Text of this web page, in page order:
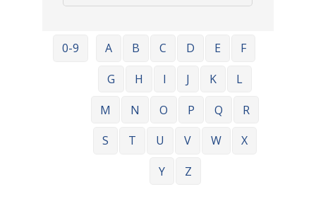
0-9 A B C D E
F
G
H I J K
L
M
N O P Q
R
S
T U V W
X
Y
Z